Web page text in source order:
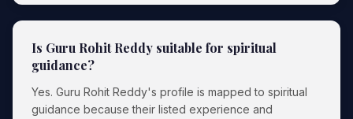
Is Guru Rohit Reddy suitable for spiritual
guidance?
Yes. Guru Rohit Reddy's profile is mapped to spiritual
guidance because their listed experience and